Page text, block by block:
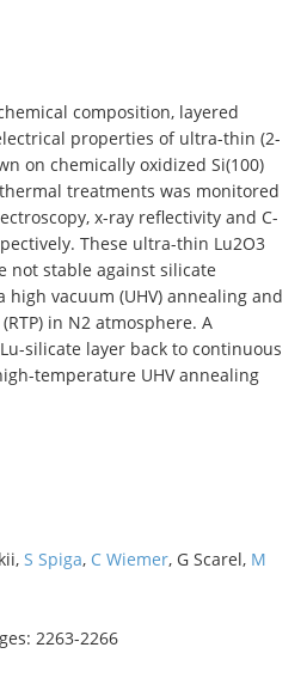
composition, layered
properties of ultra-thin (2-
on chemically oxidized Si(100)
treatments was monitored
x-ray reflectivity and C-
These ultra-thin Lu2O3
not stable against silicate
vacuum (UHV) annealing and
in N2 atmosphere. A
silicate layer back to continuous
temperature UHV annealing
S Spiga, C Wiemer, G Scarel, M
2263-2266